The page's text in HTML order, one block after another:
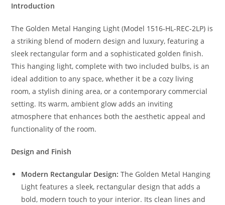
Introduction
The Golden Metal Hanging Light (Model 1516-HL-REC-2LP) is
a striking blend of modern design and luxury, featuring a
sleek rectangular form and a sophisticated golden finish.
This hanging light, complete with two included bulbs, is an
ideal addition to any space, whether it be a cozy living
room, a stylish dining area, or a contemporary commercial
setting. Its warm, ambient glow adds an inviting
atmosphere that enhances both the aesthetic appeal and
functionality of the room.
Design and Finish
Modern Rectangular Design: The Golden Metal Hanging
Light features a sleek, rectangular design that adds a
bold, modern touch to your interior. Its clean lines and